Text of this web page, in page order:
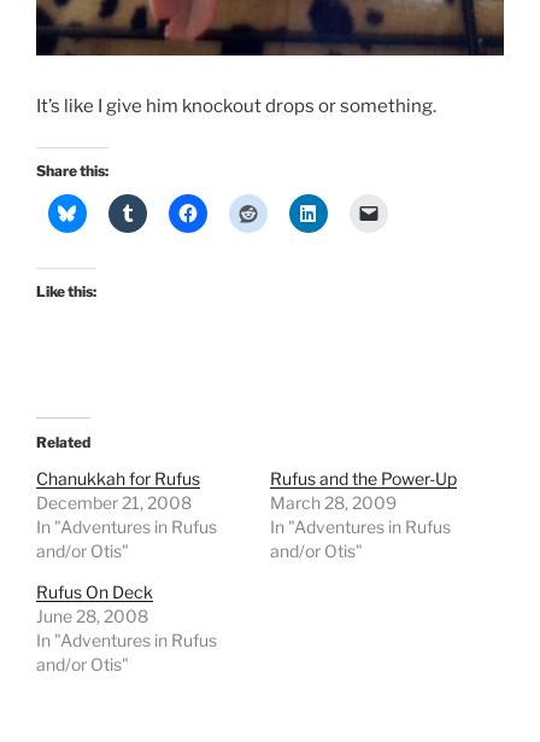
It’s like I give him knockout drops or something.
Share this:
Like this:
Related
Chanukkah for Rufus
December 21, 2008
In "Adventures in Rufus
and/or Otis"
Rufus and the Power-Up
March 28, 2009
In "Adventures in Rufus
and/or Otis"
Rufus On Deck
June 28, 2008
In "Adventures in Rufus
and/or Otis"